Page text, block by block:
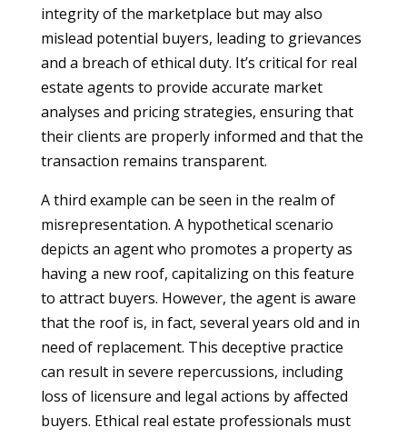
integrity of the marketplace but may also
mislead potential buyers, leading to grievances
and a breach of ethical duty. It’s critical for real
estate agents to provide accurate market
analyses and pricing strategies, ensuring that
their clients are properly informed and that the
transaction remains transparent.
A third example can be seen in the realm of
misrepresentation. A hypothetical scenario
depicts an agent who promotes a property as
having a new roof, capitalizing on this feature
to attract buyers. However, the agent is aware
that the roof is, in fact, several years old and in
need of replacement. This deceptive practice
can result in severe repercussions, including
loss of licensure and legal actions by affected
buyers. Ethical real estate professionals must